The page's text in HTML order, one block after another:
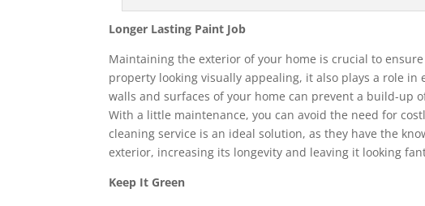
Longer Lasting Paint Job
Maintaining the exterior of your home is crucial to
property looking visually appealing, it also plays a role
walls and surfaces of your home can prevent a build-up
With a little maintenance, you can avoid the need for
cleaning service is an ideal solution, as they have the
exterior, increasing its longevity and leaving it looking
Keep It Green